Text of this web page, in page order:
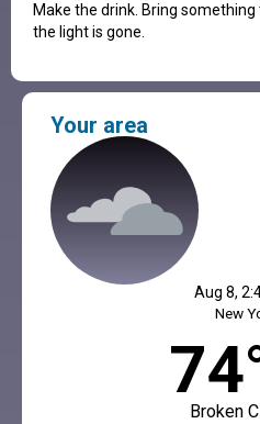
Make the drink. Bring
the light is gone.
Your area
Aug 8,
New
Broken